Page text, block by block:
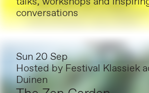
conversations
Sun 20 Sep
Hosted by Festival Klassiek
Duinen